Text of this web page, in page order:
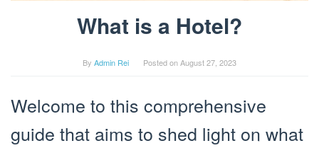
What is a Hotel?
By Admin Rei Posted onAugust 27, 2023
Welcome to this comprehensive
guide that aims to shed light on what